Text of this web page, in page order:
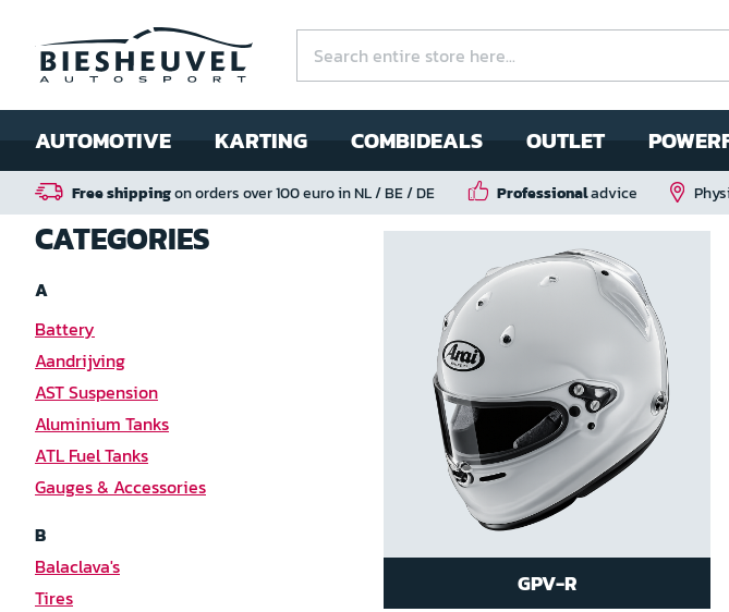
AUTOMOTIVE KARTING COMBIDEALS OUTLET
Free shippingon orders over 100 euro in NL / BE / DE Professionaladvice
GPV-R
CATEGORIES
A
Battery
Aandrijving
AST Suspension
Aluminium Tanks
ATL Fuel Tanks
Gauges & Accessories
B
Balaclava's
Tires